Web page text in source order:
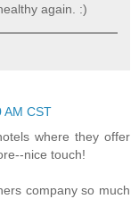
again. :)
AM CST
where they offer
nice touch!
company so much